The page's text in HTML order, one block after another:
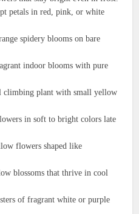
petals in red, pink, or white
spidery blooms on bare
indoor blooms with pure
climbing plant with small yellow
in soft to bright colors late
flowers shaped like
blossoms that thrive in cool
of fragrant white or purple